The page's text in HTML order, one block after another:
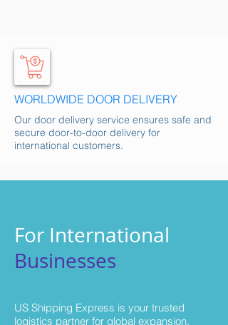
WORLDWIDE DOOR DELIVERY
Our door delivery service ensures safe and
secure door-to-door delivery for
international customers.
For International
Businesses
US Shipping Express is your trusted
logistics partner for global expansion.